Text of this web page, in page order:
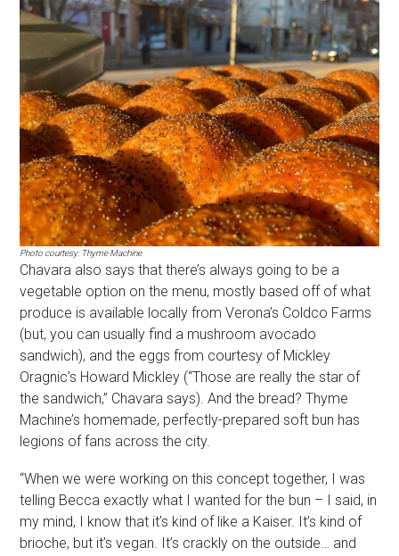
Photo courtesy: Thyme Machine
Chavara also says that there’s always going to be a
vegetable option on the menu, mostly based off of what
produce is available locally from Verona’s Coldco Farms
(but, you can usually find a mushroom avocado
sandwich), and the eggs from courtesy of Mickley
Oragnic’s Howard Mickley (“Those are really the star of
the sandwich,” Chavara says). And the bread? Thyme
Machine’s homemade, perfectly-prepared soft bun has
legions of fans across the city.
“When we were working on this concept together, I was
telling Becca exactly what I wanted for the bun – I said, in
my mind, I know that it’s kind of like a Kaiser. It’s kind of
brioche, but it’s vegan. It’s crackly on the outside… and